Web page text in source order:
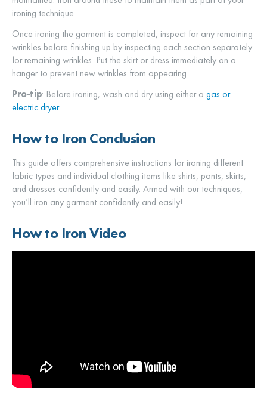
ironing technique.
Once ironing the garment is completed, inspect for any remaining
wrinkles before finishing up by inspecting each section separately
for remaining wrinkles. Put the skirt or dress immediately on a
hanger to prevent new wrinkles from appearing.
Pro-tip: Before ironing, wash and dry using either agas or
electric dryer.
How to Iron Conclusion
This guide offers comprehensive instructions for ironing different
fabric types and individual clothing items like shirts, pants, skirts,
and dresses confidently and easily. Armed with our techniques,
you’ll iron any garment confidently and easily!
How to Iron Video